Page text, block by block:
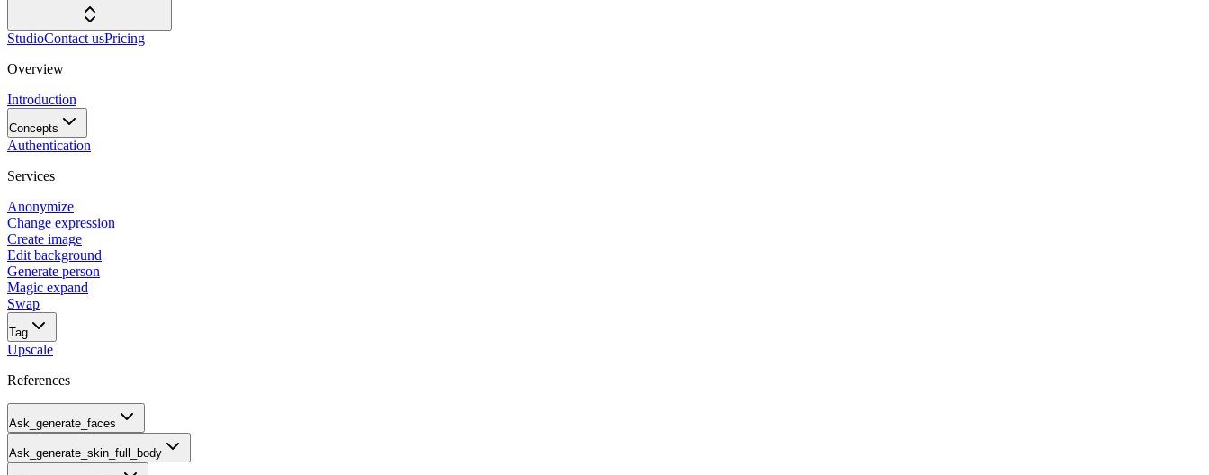
StudioContact usPricing
Overview
Introduction
Concepts
Authentication
Services
Anonymize
Change expression
Create image
Edit background
Generate person
Magic expand
Swap
Tag
Upscale
References
Ask_generate_faces
Ask_generate_skin_full_body